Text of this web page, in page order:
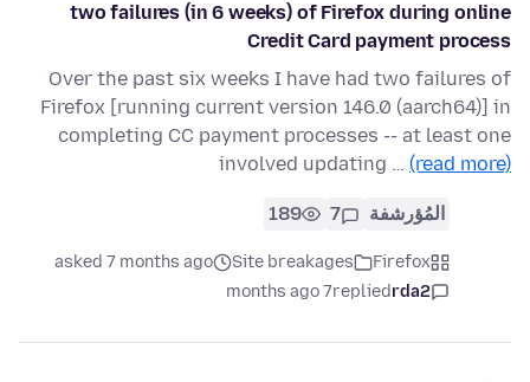
two failures (in 6 weeks) of Firefox during online
Credit Card payment process
Over the past six weeks I have had two failures of
Firefox [running current version 146.0 (aarch64)] in
completing CC payment processes -- at least one
involved updating … (read more)
المُؤرشفة 7
189
Firefox
Site breakages
asked 7 months ago
rda2
replied
7 months ago